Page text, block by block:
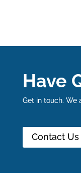
Have
Get in touch. We
Contact Us